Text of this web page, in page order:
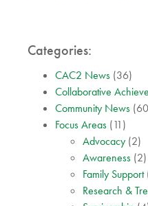
Categories:
CAC2 News (36)
Collaborative
Community News
Focus Areas (11)
Advocacy (2)
Awareness (2)
Family Support
Research &